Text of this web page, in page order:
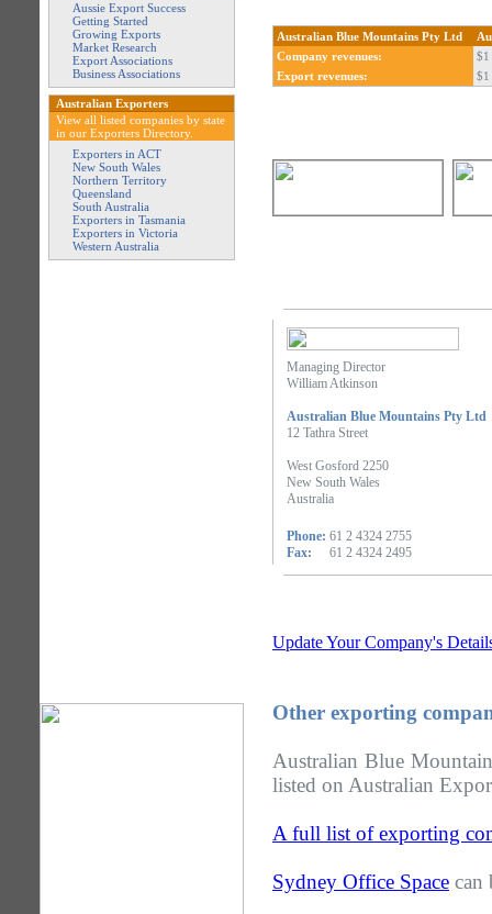
Australian Blue Mountains Pty Ltd
Company revenues:
Export revenues:
Aussie Export Success
Getting Started
Growing Exports
Market Research
Export Associations
Business Associations
Australian Exporters
View all listed companies by state
in our Exporters Directory.
Exporters in ACT
New South Wales
Northern Territory
Queensland
South Australia
Exporters in Tasmania
Exporters in Victoria
Western Australia
Managing Director
William Atkinson
Australian Blue Mountains Pty Ltd
12 Tathra Street
West Gosford 2250
New South Wales
Australia
Phone: 61 2 4324 2755
Fax:
61 2 4324 2495
Update Your Company's
Other exporting
Australian Blue
listed on Australian
A full list of exporting
Sydney Office Space can